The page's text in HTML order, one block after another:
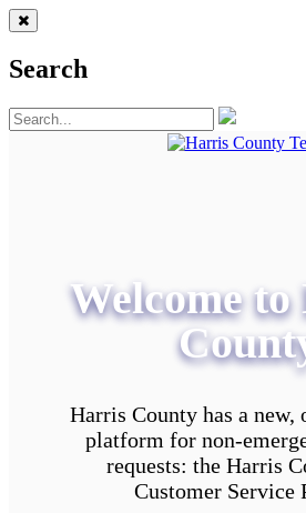
Search
Welcome
Harris County has a new,
platform for non-
requests: the Harris
Customer Service